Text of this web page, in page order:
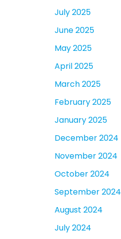
July 2025
June 2025
May 2025
April 2025
March 2025
February 2025
January 2025
December 2024
November 2024
October 2024
September 2024
August 2024
July 2024